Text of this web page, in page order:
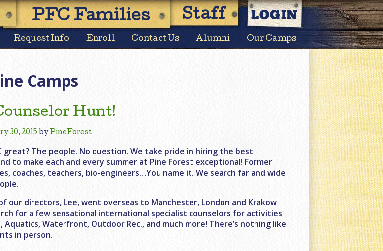
Skip
to
content
PFC Families Staff LOGIN
Request Info Enroll Contact Us Alumni Our Camps
Camps
Hunt!
30, 2015 byPineForest
great? The people. No question. We take pride in hiring the best
to make each and every summer at Pine Forest exceptional! Former
coaches, teachers, bio-engineers…You name it. We search far and wide
our directors, Lee, went overseas to Manchester, London and Krakow
for a few sensational international specialist counselors for activities
Aquatics, Waterfront, Outdoor Rec., and much more! There’s nothing like
in person.